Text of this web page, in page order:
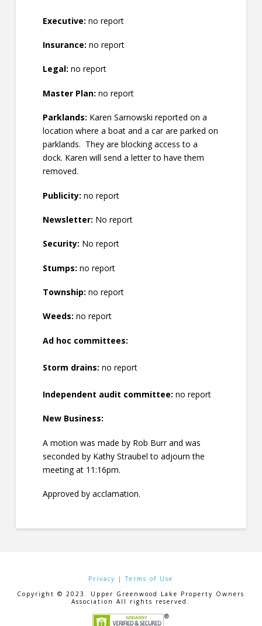
Executive: no report
Insurance: no report
Legal: no report
Master Plan: no report
Parklands: Karen Sarnowski reported on a
location where a boat and a car are parked on
parklands. They are blocking access to a
dock. Karen will send a letter to have them
removed.
Publicity: no report
Newsletter: No report
Security: No report
Stumps: no report
Township: no report
Weeds: no report
Ad hoc committees:
Storm drains: no report
Independent audit committee: no report
New Business:
A motion was made by Rob Burr and was
seconded by Kathy Straubel to adjourn the
meeting at 11:16pm.
Approved by acclamation.
Privacy |Terms of Use
Copyright © 2023. Upper Greenwood Lake Property Owners
Association All rights reserved.